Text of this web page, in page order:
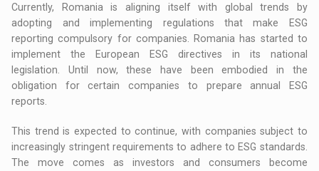
Currently, Romania is aligning itself with global trends by
adopting and implementing regulations that make ESG
reporting compulsory for companies. Romania has started to
implement the European ESG directives in its national
legislation. Until now, these have been embodied in the
obligation for certain companies to prepare annual ESG
reports.
This trend is expected to continue, with companies subject to
increasingly stringent requirements to adhere to ESG standards.
The move comes as investors and consumers become